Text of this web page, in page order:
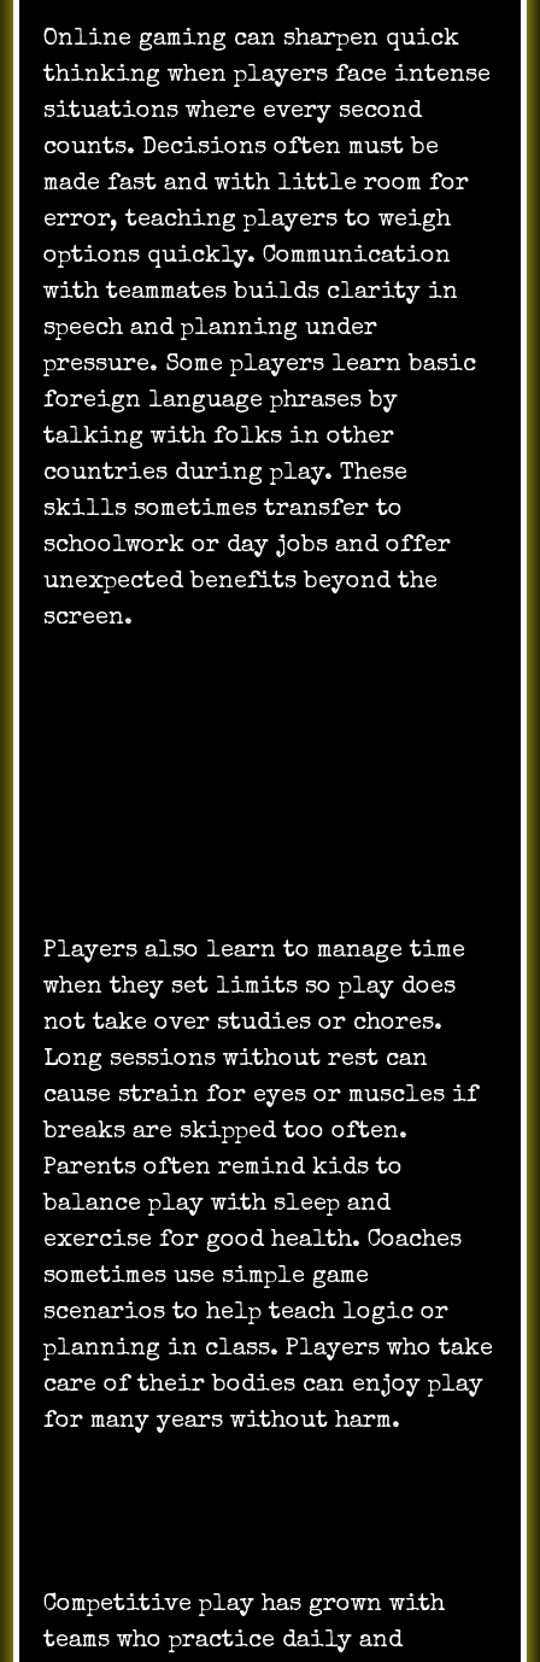
Online gaming can sharpen quick
thinking when players face intense
situations where every second
counts. Decisions often must be
made fast and with little room for
error, teaching players to weigh
options quickly. Communication
with teammates builds clarity in
speech and planning under
pressure. Some players learn basic
foreign language phrases by
talking with folks in other
countries during play. These
skills sometimes transfer to
schoolwork or day jobs and offer
unexpected benefits beyond the
screen.
Players also learn to manage time
when they set limits so play does
not take over studies or chores.
Long sessions without rest can
cause strain for eyes or muscles if
breaks are skipped too often.
Parents often remind kids to
balance play with sleep and
exercise for good health. Coaches
sometimes use simple game
scenarios to help teach logic or
planning in class. Players who take
care of their bodies can enjoy play
for many years without harm.
Competitive play has grown with
teams who practice daily and